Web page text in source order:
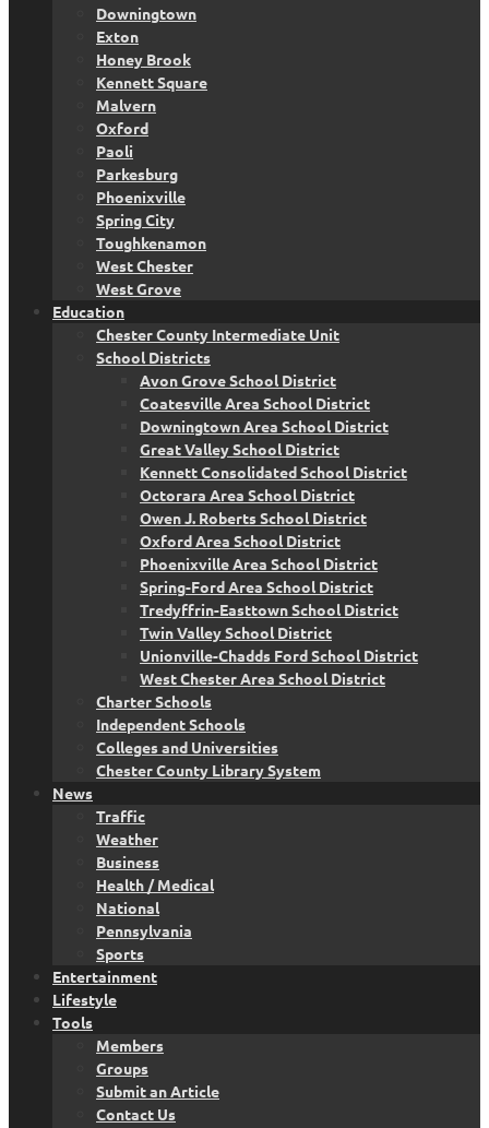
Downingtown
Exton
Honey Brook
Kennett Square
Malvern
Oxford
Paoli
Parkesburg
Phoenixville
Spring City
Toughkenamon
West Chester
West Grove
Education
Chester County Intermediate Unit
School Districts
Avon Grove School District
Coatesville Area School District
Downingtown Area School District
Great Valley School District
Kennett Consolidated School District
Octorara Area School District
Owen J. Roberts School District
Oxford Area School District
Phoenixville Area School District
Spring-Ford Area School District
Tredyffrin-Easttown School District
Twin Valley School District
Unionville-Chadds Ford School District
West Chester Area School District
Charter Schools
Independent Schools
Colleges and Universities
Chester County Library System
News
Traffic
Weather
Business
Health / Medical
National
Pennsylvania
Sports
Entertainment
Lifestyle
Tools
Members
Groups
Submit an Article
Contact Us